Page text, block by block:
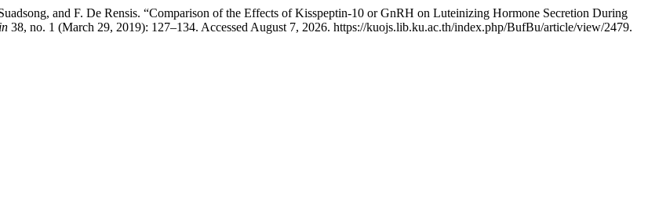
and F. De Rensis. “Comparison of the Effects of Kisspeptin-10 or GnRH on Luteinizing Hormone Secretion During
38, no. 1 (March 29, 2019): 127–134. Accessed August 7, 2026. https://kuojs.lib.ku.ac.th/index.php/BufBu/article/view/2479.